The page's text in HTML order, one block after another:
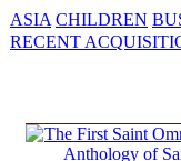
ASIA CHILDREN
RECENT